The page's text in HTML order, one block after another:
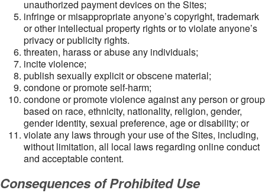
unauthorized payment devices on the Sites;
infringe or misappropriate anyone’s copyright, trademark
or other intellectual property rights or to violate anyone’s
privacy or publicity rights.
threaten, harass or abuse any individuals;
incite violence;
publish sexually explicit or obscene material;
condone or promote self-harm;
condone or promote violence against any person or group
based on race, ethnicity, nationality, religion, gender,
gender identity, sexual preference, age or disability; or
violate any laws through your use of the Sites, including,
without limitation, all local laws regarding online conduct
and acceptable content.
Consequences of Prohibited Use